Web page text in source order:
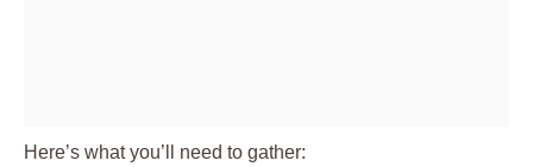
Here’s what you’ll need to gather: